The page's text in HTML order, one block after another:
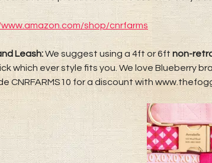
shop/cnrfarms
Leash:We suggest using a 4ft or 6ft non-
which ever style fits you. We love Blueberry
CNRFARMS10 for a discount with